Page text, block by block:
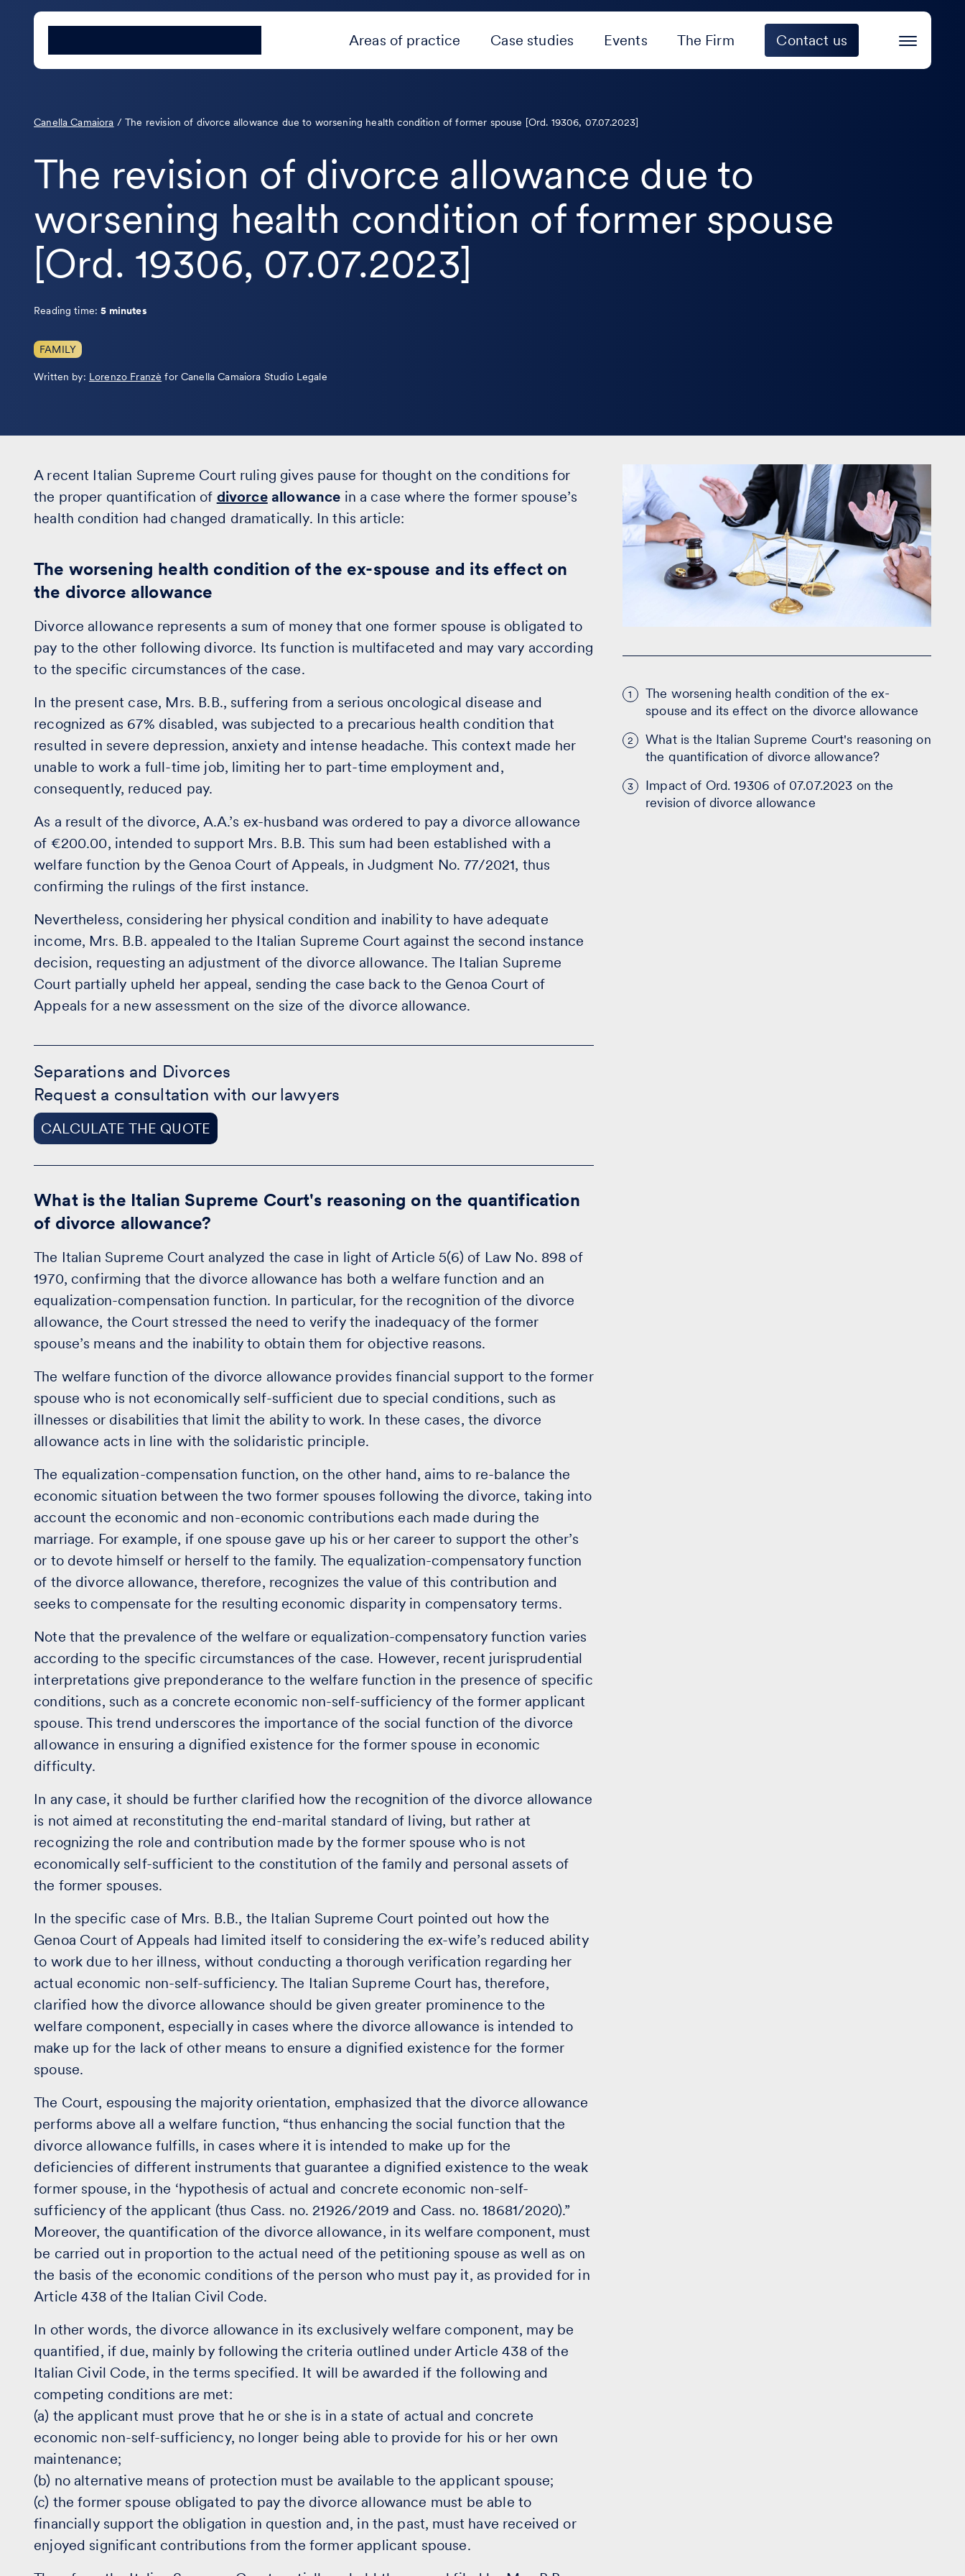
Areas of practice Case studies Events The Firm Contact us
Canella Camaiora /The revision of divorce allowance due to worsening health condition of former spouse [Ord. 19306, 07.07.2023]
The revision of divorce allowance due to
worsening health condition of former spouse
[Ord. 19306, 07.07.2023]
Reading time:5 minutes
FAMILY
Written by: Lorenzo Franzè Leggi
for Canella Camaiora Studio Legale
1
The worsening health condition of the ex-
spouse and its effect on the divorce allowance
2
What is the Italian Supreme Court's reasoning on
the quantification of divorce allowance?
3
Impact of Ord. 19306 of 07.07.2023 on the
revision of divorce allowance
A recent Italian Supreme Court ruling gives pause for thought on the conditions for
the proper quantification of divorceallowance in a case where the former spouse’s
health condition had changed dramatically. In this article:
The worsening health condition of the ex-spouse and its effect on
the divorce allowance
Divorce allowance represents a sum of money that one former spouse is obligated to
pay to the other following divorce. Its function is multifaceted and may vary according
to the specific circumstances of the case.
In the present case, Mrs. B.B., suffering from a serious oncological disease and
recognized as 67% disabled, was subjected to a precarious health condition that
resulted in severe depression, anxiety and intense headache. This context made her
unable to work a full-time job, limiting her to part-time employment and,
consequently, reduced pay.
As a result of the divorce, A.A.’s ex-husband was ordered to pay a divorce allowance
of €200.00, intended to support Mrs. B.B. This sum had been established with a
welfare function by the Genoa Court of Appeals, in Judgment No. 77/2021, thus
confirming the rulings of the first instance.
Nevertheless, considering her physical condition and inability to have adequate
income, Mrs. B.B. appealed to the Italian Supreme Court against the second instance
decision, requesting an adjustment of the divorce allowance. The Italian Supreme
Court partially upheld her appeal, sending the case back to the Genoa Court of
Appeals for a new assessment on the size of the divorce allowance.
Separations and Divorces
Request a consultation with our lawyers
CALCULATE THE QUOTE
and
Divorces
-
CALCULATE
THE
QUOTE
What is the Italian Supreme Court's reasoning on the quantification
of divorce allowance?
The Italian Supreme Court analyzed the case in light of Article 5(6) of Law No. 898 of
1970, confirming that the divorce allowance has both a welfare function and an
equalization-compensation function. In particular, for the recognition of the divorce
allowance, the Court stressed the need to verify the inadequacy of the former
spouse’s means and the inability to obtain them for objective reasons.
The welfare function of the divorce allowance provides financial support to the former
spouse who is not economically self-sufficient due to special conditions, such as
illnesses or disabilities that limit the ability to work. In these cases, the divorce
allowance acts in line with the solidaristic principle.
The equalization-compensation function, on the other hand, aims to re-balance the
economic situation between the two former spouses following the divorce, taking into
account the economic and non-economic contributions each made during the
marriage. For example, if one spouse gave up his or her career to support the other’s
or to devote himself or herself to the family. The equalization-compensatory function
of the divorce allowance, therefore, recognizes the value of this contribution and
seeks to compensate for the resulting economic disparity in compensatory terms.
Note that the prevalence of the welfare or equalization-compensatory function varies
according to the specific circumstances of the case. However, recent jurisprudential
interpretations give preponderance to the welfare function in the presence of specific
conditions, such as a concrete economic non-self-sufficiency of the former applicant
spouse. This trend underscores the importance of the social function of the divorce
allowance in ensuring a dignified existence for the former spouse in economic
difficulty.
In any case, it should be further clarified how the recognition of the divorce allowance
is not aimed at reconstituting the end-marital standard of living, but rather at
recognizing the role and contribution made by the former spouse who is not
economically self-sufficient to the constitution of the family and personal assets of
the former spouses.
In the specific case of Mrs. B.B., the Italian Supreme Court pointed out how the
Genoa Court of Appeals had limited itself to considering the ex-wife’s reduced ability
to work due to her illness, without conducting a thorough verification regarding her
actual economic non-self-sufficiency. The Italian Supreme Court has, therefore,
clarified how the divorce allowance should be given greater prominence to the
welfare component, especially in cases where the divorce allowance is intended to
make up for the lack of other means to ensure a dignified existence for the former
spouse.
The Court, espousing the majority orientation, emphasized that the divorce allowance
performs above all a welfare function, “thus enhancing the social function that the
divorce allowance fulfills, in cases where it is intended to make up for the
deficiencies of different instruments that guarantee a dignified existence to the weak
former spouse, in the ‘hypothesis of actual and concrete economic non-self-
sufficiency of the applicant (thus Cass. no. 21926/2019 and Cass. no. 18681/2020).”
Moreover, the quantification of the divorce allowance, in its welfare component, must
be carried out in proportion to the actual need of the petitioning spouse as well as on
the basis of the economic conditions of the person who must pay it, as provided for in
Article 438 of the Italian Civil Code.
In other words, the divorce allowance in its exclusively welfare component, may be
quantified, if due, mainly by following the criteria outlined under Article 438 of the
Italian Civil Code, in the terms specified. It will be awarded if the following and
competing conditions are met:
(a) the applicant must prove that he or she is in a state of actual and concrete
economic non-self-sufficiency, no longer being able to provide for his or her own
maintenance;
(b) no alternative means of protection must be available to the applicant spouse;
(c) the former spouse obligated to pay the divorce allowance must be able to
financially support the obligation in question and, in the past, must have received or
enjoyed significant contributions from the former applicant spouse.